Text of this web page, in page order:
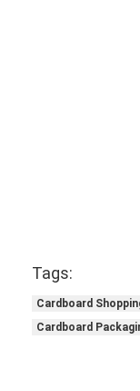
Tags:
Cardboard
Cardboard